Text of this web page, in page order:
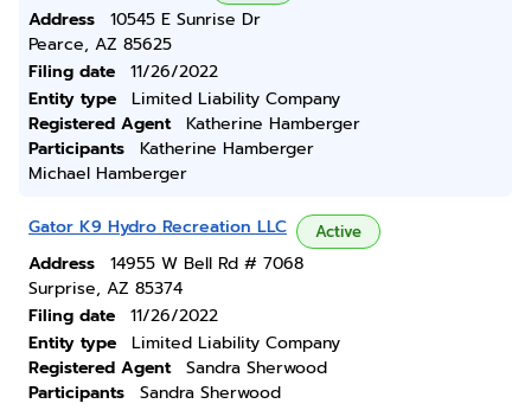
Address
10545 E Sunrise Dr
Pearce, AZ 85625
Filing date
11/26/2022
Entity type
Limited Liability Company
Registered Agent
Katherine Hamberger
Participants
Katherine Hamberger
Michael Hamberger
Gator K9 Hydro Recreation LLC Active
Address
14955 W Bell Rd # 7068
Surprise, AZ 85374
Filing date
11/26/2022
Entity type
Limited Liability Company
Registered Agent
Sandra Sherwood
Participants
Sandra Sherwood